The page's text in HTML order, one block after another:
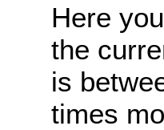
Here
the
is
times